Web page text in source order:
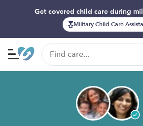
Get covered child care during
Military Child Care